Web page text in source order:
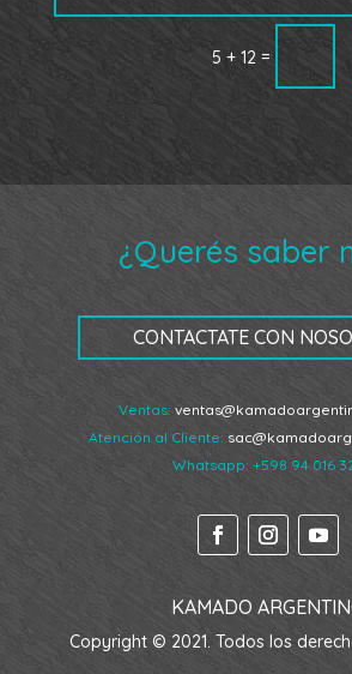
5 + 12 =
¿Querés saber
CONTACTATE CON
Ventas:
Atención al Cliente:
Whatsapp: +598 94 016
KAMADO
Copyright © 2021. Todos los